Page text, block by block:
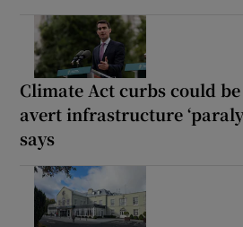
Climate Act curbs could
avert infrastructure
says